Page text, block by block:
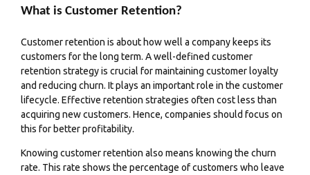
What is Customer Retention?
Customer retention is about how well a company keeps its
customers for the long term. A well-defined customer
retention strategy is crucial for maintaining customer loyalty
and reducing churn. It plays an important role in the customer
lifecycle. Effective retention strategies often cost less than
acquiring new customers. Hence, companies should focus on
this for better profitability.
Knowing customer retention also means knowing the churn
rate. This rate shows the percentage of customers who leave